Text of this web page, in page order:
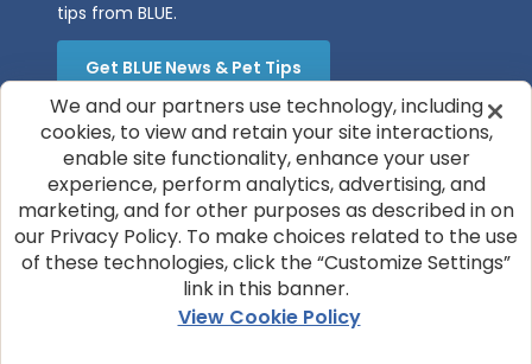
tips from BLUE.
Get BLUE News & Pet Tips
© 2026 Blue Buffalo Company, Ltd.
Privacy Policy
Cookie Notice
We and our partners use technology, including
cookies, to view and retain your site interactions,
enable site functionality, enhance your user
experience, perform analytics, advertising, and
marketing, and for other purposes as described in on
our Privacy Policy. To make choices related to the use
of these technologies, click the “Customize Settings”
link in this banner.
View Cookie Policy